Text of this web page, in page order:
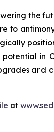
the
to
in
and
at